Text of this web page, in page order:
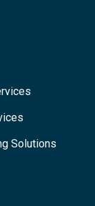
Solutions